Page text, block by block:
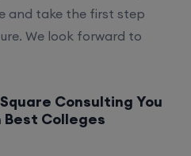
and take the first step
We look forward to
Consulting You
Best Colleges